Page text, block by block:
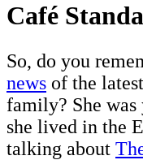
Café
So, do you
news of the
family? She was
she lived in the
talking about